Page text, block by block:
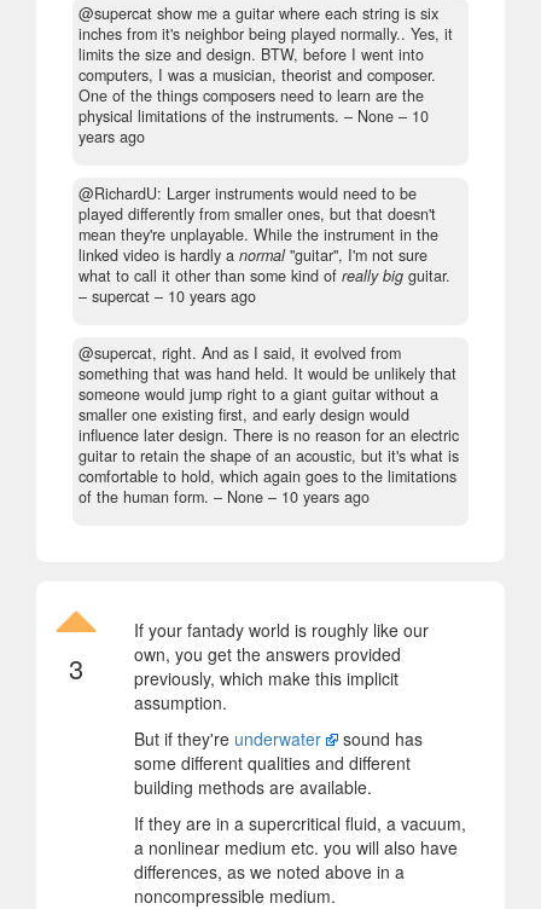
@supercat show me a guitar where each string is six
inches from it's neighbor being played normally.. Yes, it
limits the size and design. BTW, before I went into
computers, I was a musician, theorist and composer.
One of the things composers need to learn are the
physical limitations of the instruments. – None – 10
years ago
@RichardU: Larger instruments would need to be
played differently from smaller ones, but that doesn't
mean they're unplayable. While the instrument in the
linked video is hardly a normal"guitar", I'm not sure
what to call it other than some kind of really big guitar.
– supercat – 10 years ago
@supercat, right. And as I said, it evolved from
something that was hand held. It would be unlikely that
someone would jump right to a giant guitar without a
smaller one existing first, and early design would
influence later design. There is no reason for an electric
guitar to retain the shape of an acoustic, but it's what is
comfortable to hold, which again goes to the limitations
of the human form. – None – 10 years ago
3
If your fantady world is roughly like our
own, you get the answers provided
previously, which make this implicit
assumption.
But if they're underwater
sound has
some different qualities and different
building methods are available.
If they are in a supercritical fluid, a vacuum,
a nonlinear medium etc. you will also have
differences, as we noted above in a
noncompressible medium.